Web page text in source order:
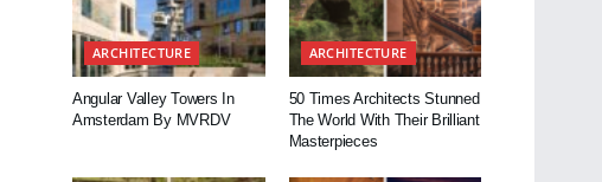
ARCHITECTURE
Angular Valley Towers In
Amsterdam By MVRDV
ARCHITECTURE
50 Times Architects Stunned
The World With Their Brilliant
Masterpieces